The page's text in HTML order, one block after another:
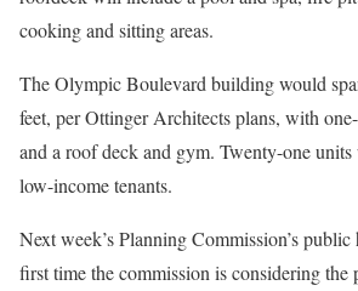
cooking and sitting areas.
The Olympic Boulevard building would
feet, per Ottinger Architects plans, with
and a roof deck and gym. Twenty-one units
low-income tenants.
Next week’s Planning Commission’s
first time the commission is considering the